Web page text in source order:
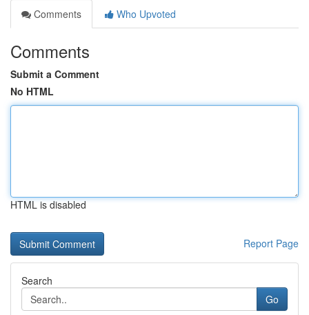
Comments
Who Upvoted
Comments
Submit a Comment
No HTML
HTML is disabled
Report Page
Search
Go